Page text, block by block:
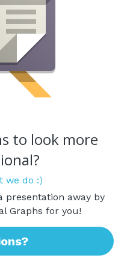
to look more
we do :)
presentation away by
Graphs for you!